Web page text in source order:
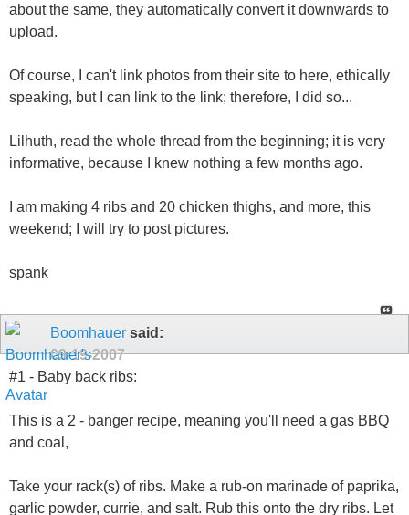
about the same, they automatically convert it downwards to
upload.
Of course, I can't link photos from their site to here, ethically
speaking, but I can link to the link; therefore, I did so...
Lilhuth, read the whole thread from the beginning; it is very
informative, because I knew nothing a few months ago.
I am making 4 ribs and 20 chicken thighs, and more, this
weekend; I will try to post pictures.
spank
Boomhauer said:
09-19-2007
#1 - Baby back ribs:
This is a 2 - banger recipe, meaning you'll need a gas BBQ
and coal,
Take your rack(s) of ribs. Make a rub-on marinade of paprika,
garlic powder, currie, and salt. Rub this onto the dry ribs. Let